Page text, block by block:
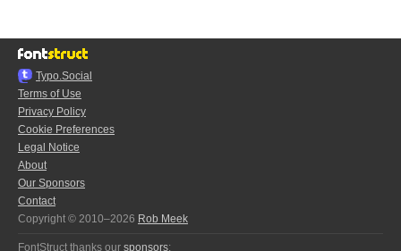
Typo.Social
Terms of Use
Privacy Policy
Cookie Preferences
Legal Notice
About
Our Sponsors
Contact
Copyright © 2010–2026 Rob Meek
FontStruct thanks our sponsors: